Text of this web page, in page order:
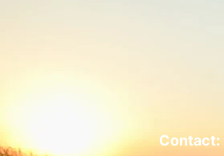
Contact: